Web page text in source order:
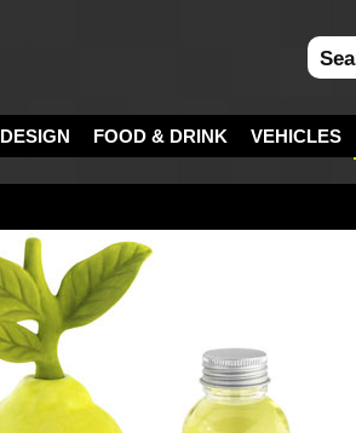
DESIGN FOOD & DRINK VEHICLES